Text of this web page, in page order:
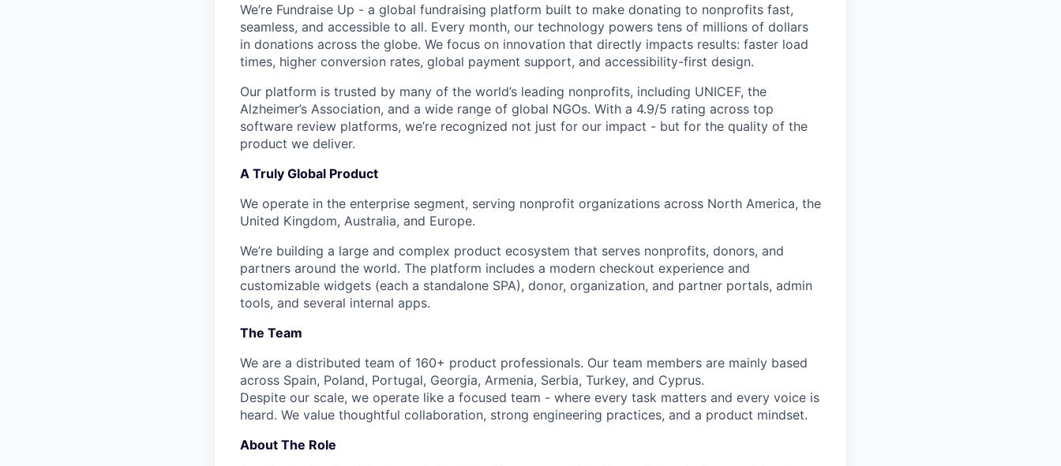
We’re Fundraise Up - a global fundraising platform built to make donating to nonprofits fast,
seamless, and accessible to all. Every month, our technology powers tens of millions of dollars
in donations across the globe. We focus on innovation that directly impacts results: faster load
times, higher conversion rates, global payment support, and accessibility-first design.
Our platform is trusted by many of the world’s leading nonprofits, including UNICEF, the
Alzheimer’s Association, and a wide range of global NGOs. With a 4.9/5 rating across top
software review platforms, we’re recognized not just for our impact - but for the quality of the
product we deliver.
A Truly Global Product
We operate in the enterprise segment, serving nonprofit organizations across North America, the
United Kingdom, Australia, and Europe.
We’re building a large and complex product ecosystem that serves nonprofits, donors, and
partners around the world. The platform includes a modern checkout experience and
customizable widgets (each a standalone SPA), donor, organization, and partner portals, admin
tools, and several internal apps.
The Team
We are a distributed team of 160+ product professionals. Our team members are mainly based
across Spain, Poland, Portugal, Georgia, Armenia, Serbia, Turkey, and Cyprus.
Despite our scale, we operate like a focused team - where every task matters and every voice is
heard. We value thoughtful collaboration, strong engineering practices, and a product mindset.
About The Role